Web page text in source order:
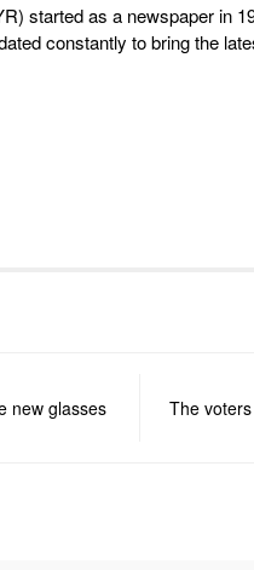
started as a newspaper in
constantly to bring the
new glasses The